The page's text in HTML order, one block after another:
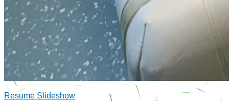
Resume Slideshow